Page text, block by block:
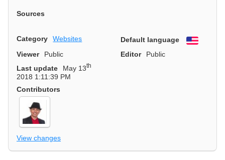
Sources
Category Websites Default language
English
Viewer
Public Editor
Public
Last update
May 13th
2018 1:11:39 PM
Contributors
View changes